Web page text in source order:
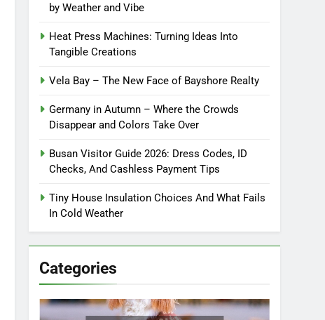
by Weather and Vibe
Heat Press Machines: Turning Ideas Into
Tangible Creations
Vela Bay – The New Face of Bayshore Realty
Germany in Autumn – Where the Crowds
Disappear and Colors Take Over
Busan Visitor Guide 2026: Dress Codes, ID
Checks, And Cashless Payment Tips
Tiny House Insulation Choices And What Fails
In Cold Weather
Categories